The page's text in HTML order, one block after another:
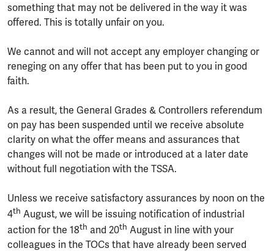
something that may not be delivered in the way it was
offered. This is totally unfair on you.
We cannot and will not accept any employer changing or
reneging on any offer that has been put to you in good
faith.
As a result, the General Grades & Controllers referendum
on pay has been suspended until we receive absolute
clarity on what the offer means and assurances that
changes will not be made or introduced at a later date
without full negotiation with the TSSA.
Unless we receive satisfactory assurances by noon on the
4th August, we will be issuing notification of industrial
action for the 18th and 20th August in line with your
colleagues in the TOCs that have already been served